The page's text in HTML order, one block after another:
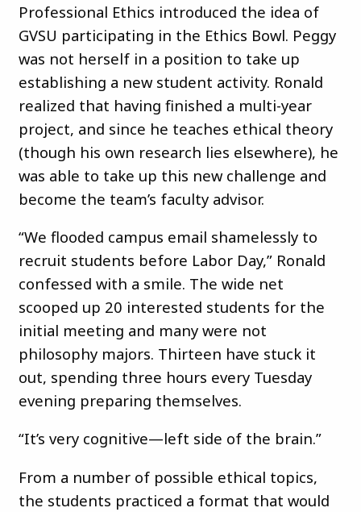
Professional Ethics introduced the idea of
GVSU participating in the Ethics Bowl. Peggy
was not herself in a position to take up
establishing a new student activity. Ronald
realized that having finished a multi-year
project, and since he teaches ethical theory
(though his own research lies elsewhere), he
was able to take up this new challenge and
become the team’s faculty advisor.
“We flooded campus email shamelessly to
recruit students before Labor Day,” Ronald
confessed with a smile. The wide net
scooped up 20 interested students for the
initial meeting and many were not
philosophy majors. Thirteen have stuck it
out, spending three hours every Tuesday
evening preparing themselves.
“It’s very cognitive—left side of the brain.”
From a number of possible ethical topics,
the students practiced a format that would